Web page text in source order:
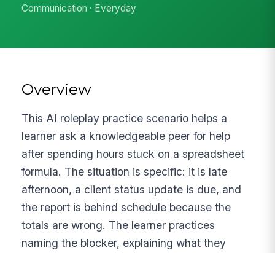
Communication · Everyday
Overview
This AI roleplay practice scenario helps a
learner ask a knowledgeable peer for help
after spending hours stuck on a spreadsheet
formula. The situation is specific: it is late
afternoon, a client status update is due, and
the report is behind schedule because the
totals are wrong. The learner practices
naming the blocker, explaining what they